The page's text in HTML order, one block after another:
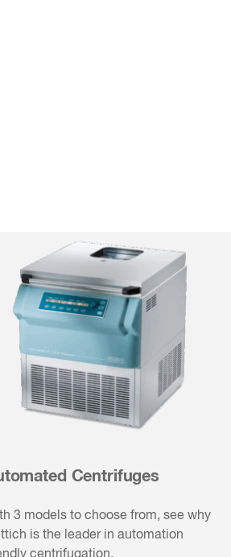
Centrifuges
3 models to choose from, see why
is the leader in automation
centrifugation.